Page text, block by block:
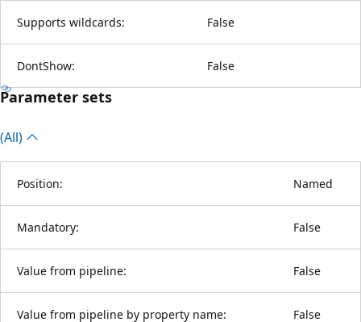
Supports wildcards: False
DontShow: False
Parameter sets
(All)
Position: Named
Mandatory: False
Value from pipeline: False
Value from pipeline by property name: False